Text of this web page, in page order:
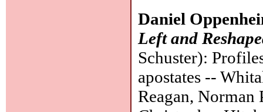
Daniel
Left and
Schuster):
apostates --
Reagan,